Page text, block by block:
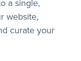
a single,
website,
curate your